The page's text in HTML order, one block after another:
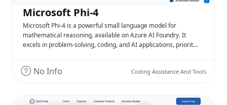
Microsoft Phi-4
Microsoft Phi-4 is a powerful small language model for
mathematical reasoning, available on Azure AI Foundry. It
excels in problem-solving, coding, and AI applications, priorit…
No Info Coding Assistance And Tools